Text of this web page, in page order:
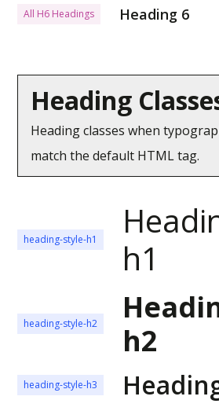
All H6 Headings Heading 6
Heading
Heading classes when
match the default HTML tag.
heading-style-h1
h1
heading-style-h2
h2
heading-style-h3